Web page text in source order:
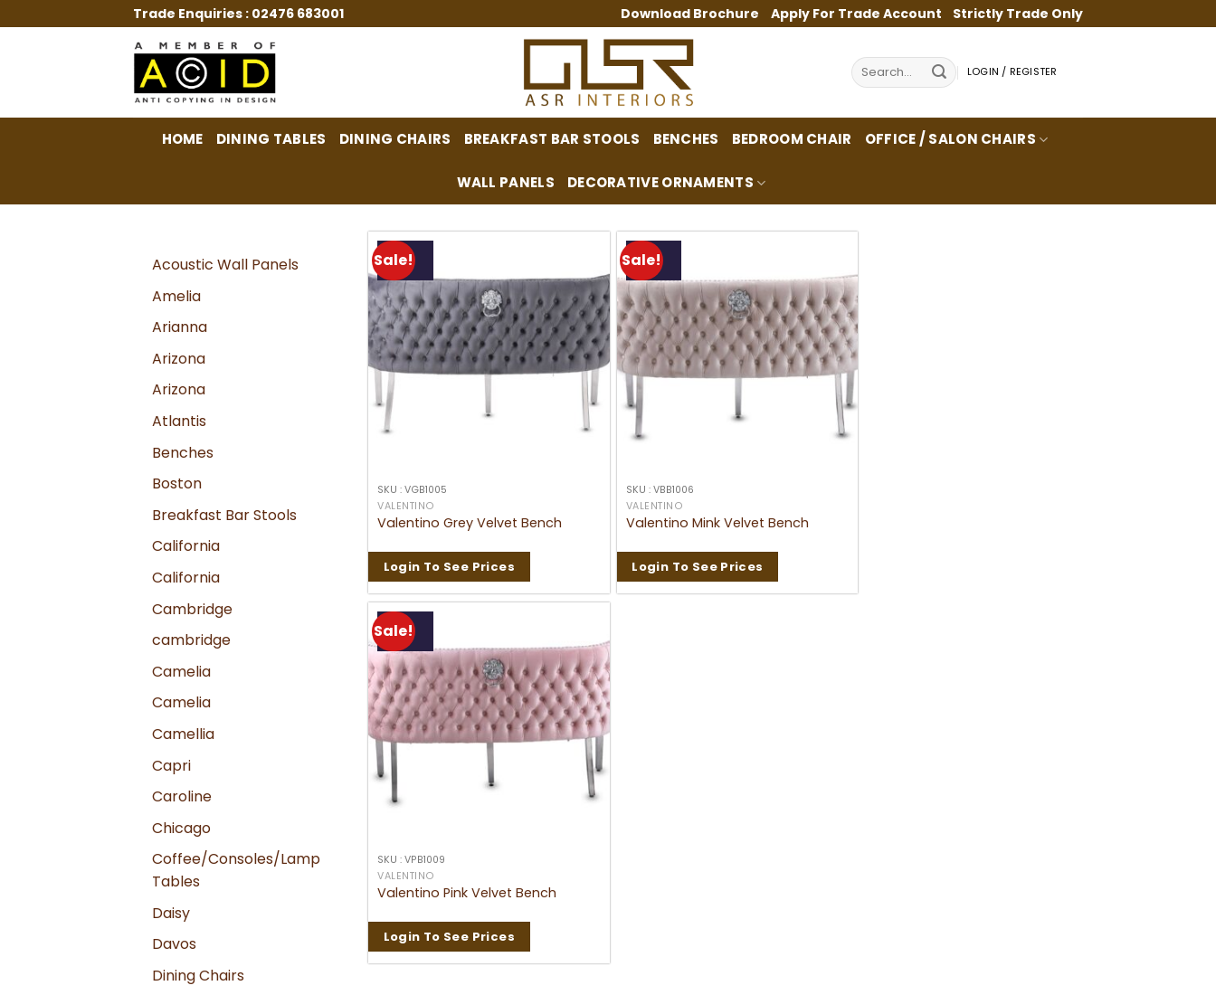
to
Trade Enquiries : 02476 683001 Download Brochure Apply For Trade Account Strictly Trade Only
Search
for:
LOGIN / REGISTER
HOME DINING TABLES DINING CHAIRS BREAKFAST BAR STOOLS BENCHES BEDROOM CHAIR OFFICE / SALON CHAIRS
WALL PANELS DECORATIVE ORNAMENTS
Acoustic Wall Panels
Amelia
Arianna
Arizona
Arizona
Atlantis
Benches
Boston
Breakfast Bar Stools
California
California
Cambridge
cambridge
Camelia
Camelia
Camellia
Capri
Caroline
Chicago
Coffee/Consoles/Lamp
Tables
Daisy
Davos
Dining Chairs
Sale!
SKU : VGB1005
VALENTINO
Valentino Grey Velvet Bench
Login To See Prices
Sale!
SKU : VBB1006
VALENTINO
Valentino Mink Velvet Bench
Login To See Prices
Sale!
SKU : VPB1009
VALENTINO
Valentino Pink Velvet Bench
Login To See Prices